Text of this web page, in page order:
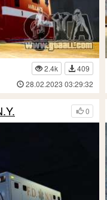
2.4k
409
28.02.2023 03:29:32
0